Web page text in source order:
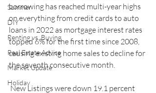
Summer
DIY
Renting vs. Buying
Real Estate Advice
Market Update
Holiday
borrowing has reached multi-year highs
on everything from credit cards to auto
loans in 2022 as mortgage interest rates
topped 6% for the first time since 2008,
causing existing home sales to decline for
the seventh consecutive month.